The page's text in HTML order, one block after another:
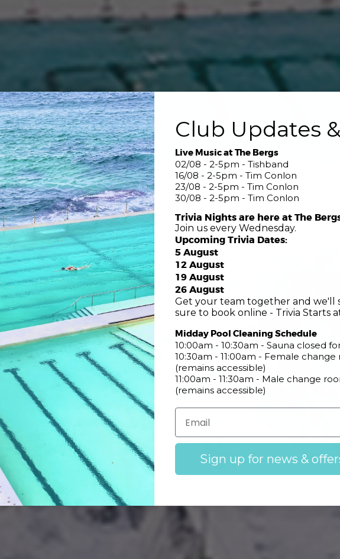
CONSTANT UPDATES ABOUT LOCAL CONDITIONS
Pool Information
Learn More Pool Cafe Menu
Club Updates
Live Music at The Bergs
02/08 - 2-5pm - Tishband
16/08 - 2-5pm - Tim Conlon
23/08 - 2-5pm - Tim Conlon
30/08 - 2-5pm - Tim Conlon
Trivia Nights are here at The
Join us every Wednesday.
Upcoming Trivia Dates:
5 August
12 August
19 August
26 August
Get your team together and we'll
sure to book online - Trivia Starts
Midday Pool Cleaning Schedule
10:00am - 10:30am - Sauna closed
10:30am - 11:00am - Female
(remains accessible)
11:00am - 11:30am - Male change
(remains accessible)
Sign up for news &